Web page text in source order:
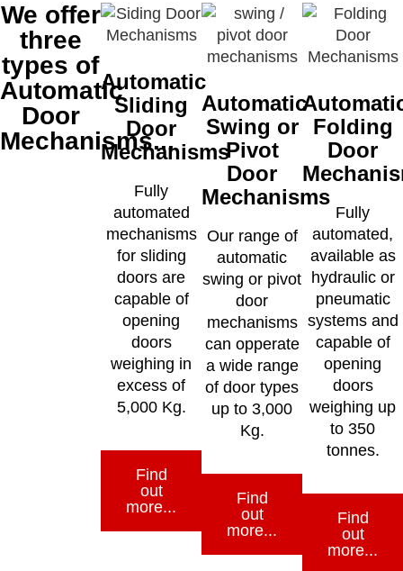
We offer
three
types of
Automatic
Door
Mechanisms...
Automatic
Sliding
Door
Mechanisms
Fully
automated
mechanisms
for sliding
doors are
capable of
opening
doors
weighing in
excess of
5,000 Kg.
Find
out
more...
Automatic
Swing or
Pivot
Door
Mechanisms
Our range of
automatic
swing or pivot
door
mechanisms
can opperate
a wide range
of door types
up to 3,000
Kg.
Find
out
more...
Folding
Door
Fully
automated,
available as
hydraulic or
pneumatic
systems and
capable of
opening
doors
weighing up
to 350
tonnes.
Find
out
more...